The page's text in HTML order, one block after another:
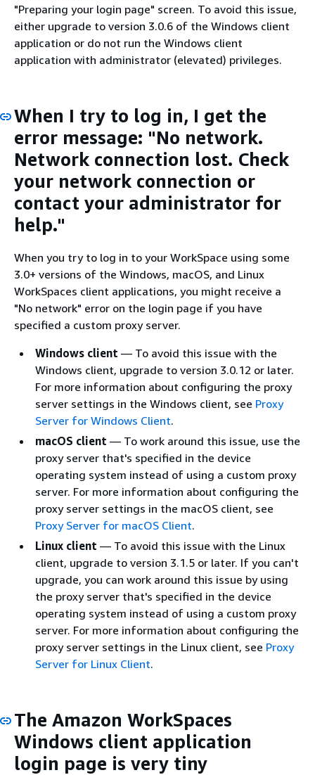
"Preparing your login page" screen. To avoid this issue,
either upgrade to version 3.0.6 of the Windows client
application or do not run the Windows client
application with administrator (elevated) privileges.
When I try to log in, I get the
error message: "No network.
Network connection lost. Check
your network connection or
contact your administrator for
help."
When you try to log in to your WorkSpace using some
3.0+ versions of the Windows, macOS, and Linux
WorkSpaces client applications, you might receive a
"No network" error on the login page if you have
specified a custom proxy server.
Windows client — To avoid this issue with the
Windows client, upgrade to version 3.0.12 or later.
For more information about configuring the proxy
server settings in the Windows client, see Proxy
Server for Windows Client.
macOS client — To work around this issue, use the
proxy server that's specified in the device
operating system instead of using a custom proxy
server. For more information about configuring the
proxy server settings in the macOS client, see
Proxy Server for macOS Client.
Linux client — To avoid this issue with the Linux
client, upgrade to version 3.1.5 or later. If you can't
upgrade, you can work around this issue by using
the proxy server that's specified in the device
operating system instead of using a custom proxy
server. For more information about configuring the
proxy server settings in the Linux client, see Proxy
Server for Linux Client.
The Amazon WorkSpaces
Windows client application
login page is very tiny